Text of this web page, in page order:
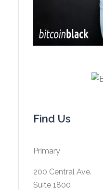
Find Us
Primary
200 Central Ave.
Suite 1800